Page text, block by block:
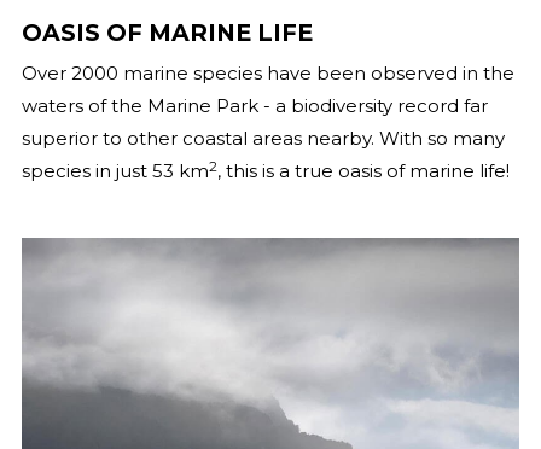
OASIS OF MARINE LIFE
Over 2000 marine species have been observed in the
waters of the Marine Park - a biodiversity record far
superior to other coastal areas nearby. With so many
species in just 53 km2, this is a true oasis of marine life!